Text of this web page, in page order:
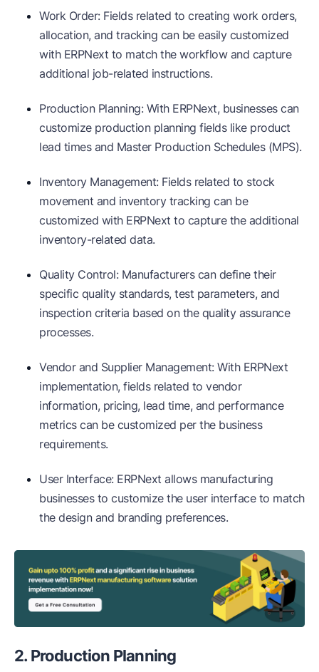
Work Order: Fields related to creating work orders,
allocation, and tracking can be easily customized
with ERPNext to match the workflow and capture
additional job-related instructions.
Production Planning: With ERPNext, businesses can
customize production planning fields like product
lead times and Master Production Schedules (MPS).
Inventory Management: Fields related to stock
movement and inventory tracking can be
customized with ERPNext to capture the additional
inventory-related data.
Quality Control: Manufacturers can define their
specific quality standards, test parameters, and
inspection criteria based on the quality assurance
processes.
Vendor and Supplier Management: With ERPNext
implementation, fields related to vendor
information, pricing, lead time, and performance
metrics can be customized per the business
requirements.
User Interface: ERPNext allows manufacturing
businesses to customize the user interface to match
the design and branding preferences.
2. Production Planning